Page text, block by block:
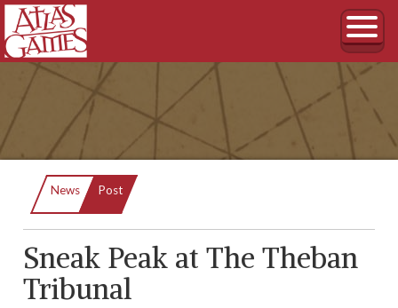
News Current:
Post
Sneak Peak at The Theban
Tribunal